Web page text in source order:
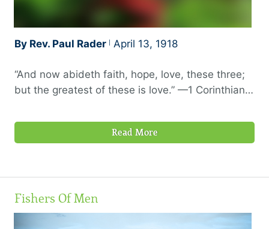
By Rev. Paul Rader April 13, 1918
“And now abideth faith, hope, love, these three;
but the greatest of these is love.” —1 Corinthians
Read More
Fishers Of Men